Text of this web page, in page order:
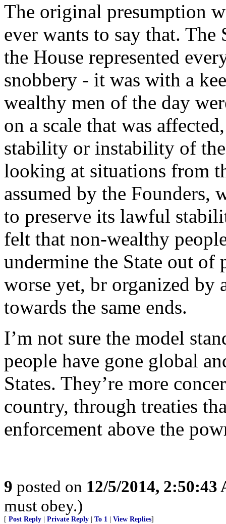
The original presumption
ever wants to say that. The
the House represented
snobbery - it was with a
wealthy men of the day
on a scale that was
stability or instability of
looking at situations from
assumed by the Founders,
to preserve its lawful
felt that non-wealthy
undermine the State out of
worse yet, br organized by
towards the same ends.
I’m not sure the model
people have gone global
States. They’re more
country, through treaties
enforcement above the
9 posted on 12/5/2014, 2:50:43
must obey.)
[ Post Reply Private Reply To 1 View Replies]